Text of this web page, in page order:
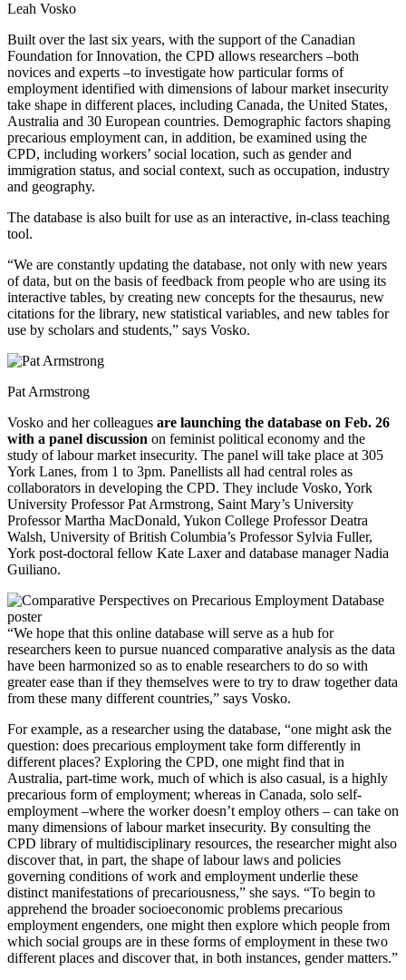
Leah Vosko
Built over the last six years, with the support of the Canadian
Foundation for Innovation, the CPD allows researchers –both
novices and experts –to investigate how particular forms of
employment identified with dimensions of labour market insecurity
take shape in different places, including Canada, the United States,
Australia and 30 European countries. Demographic factors shaping
precarious employment can, in addition, be examined using the
CPD, including workers’ social location, such as gender and
immigration status, and social context, such as occupation, industry
and geography.
The database is also built for use as an interactive, in-class teaching
tool.
“We are constantly updating the database, not only with new years
of data, but on the basis of feedback from people who are using its
interactive tables, by creating new concepts for the thesaurus, new
citations for the library, new statistical variables, and new tables for
use by scholars and students,” says Vosko.
Pat Armstrong
Vosko and her colleagues are launching the database on Feb. 26
with a panel discussion on feminist political economy and the
study of labour market insecurity. The panel will take place at 305
York Lanes, from 1 to 3pm. Panellists all had central roles as
collaborators in developing the CPD. They include Vosko, York
University Professor Pat Armstrong, Saint Mary’s University
Professor Martha MacDonald, Yukon College Professor Deatra
Walsh, University of British Columbia’s Professor Sylvia Fuller,
York post-doctoral fellow Kate Laxer and database manager Nadia
Guiliano.
“We hope that this online database will serve as a hub for
researchers keen to pursue nuanced comparative analysis as the data
have been harmonized so as to enable researchers to do so with
greater ease than if they themselves were to try to draw together data
from these many different countries,” says Vosko.
For example, as a researcher using the database, “one might ask the
question: does precarious employment take form differently in
different places? Exploring the CPD, one might find that in
Australia, part-time work, much of which is also casual, is a highly
precarious form of employment; whereas in Canada, solo self-
employment –where the worker doesn’t employ others – can take on
many dimensions of labour market insecurity. By consulting the
CPD library of multidisciplinary resources, the researcher might also
discover that, in part, the shape of labour laws and policies
governing conditions of work and employment underlie these
distinct manifestations of precariousness,” she says. “To begin to
apprehend the broader socioeconomic problems precarious
employment engenders, one might then explore which people from
which social groups are in these forms of employment in these two
different places and discover that, in both instances, gender matters.”